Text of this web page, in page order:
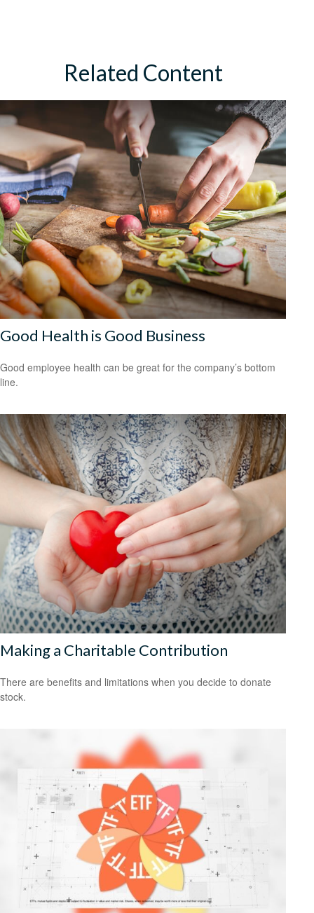
Related Content
Good Health is Good Business
Good employee health can be great for the company’s bottom
line.
Making a Charitable Contribution
There are benefits and limitations when you decide to donate
stock.